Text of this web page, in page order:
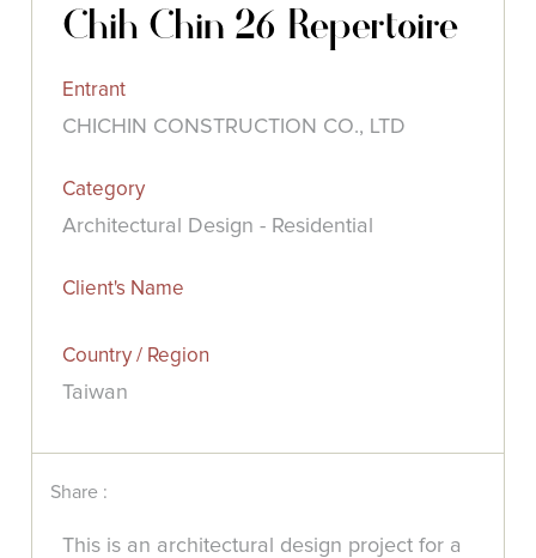
Chih Chin 26 Repertoire
Entrant
CHICHIN CONSTRUCTION CO., LTD
Category
Architectural Design - Residential
Client's Name
Country / Region
Taiwan
Share :
This is an architectural design project for a